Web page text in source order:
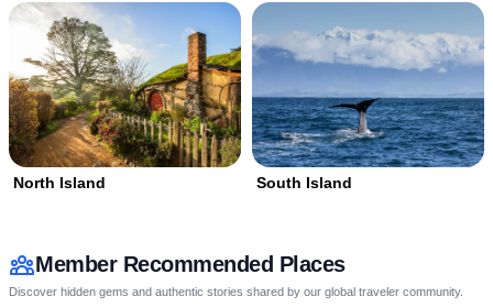
North Island South Island
Member Recommended Places
Discover hidden gems and authentic stories shared by our global traveler community.